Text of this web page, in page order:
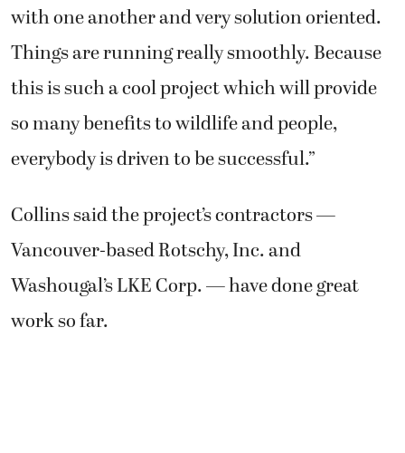
with one another and very solution oriented.
Things are running really smoothly. Because
this is such a cool project which will provide
so many benefits to wildlife and people,
everybody is driven to be successful.”
Collins said the project’s contractors —
Vancouver-based Rotschy, Inc. and
Washougal’s LKE Corp. — have done great
work so far.